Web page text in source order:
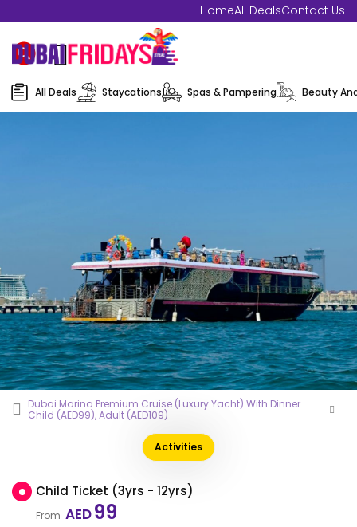
HomeAll DealsContact Us
All Deals Staycations Spas & Pampering Beauty
Dubai Marina Premium Cruise (Luxury Yacht) With Dinner.
Child (AED99), Adult (AED109)
Activities
Child Ticket (3yrs - 12yrs)
From AED99